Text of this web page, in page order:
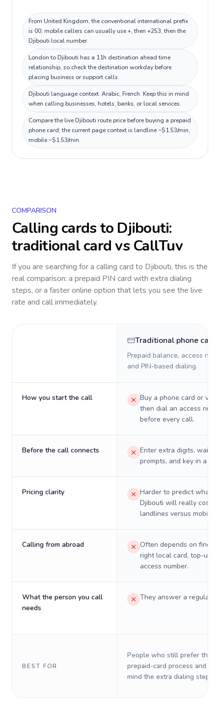
From United Kingdom, the conventional international prefix
is 00; mobile callers can usually use +, then +253, then the
Djibouti local number.
London to Djibouti has a 11h destination ahead time
relationship, so check the destination workday before
placing business or support calls.
Djibouti language context: Arabic, French. Keep this in mind
when calling businesses, hotels, banks, or local services.
Compare the live Djibouti route price before buying a prepaid
phone card; the current page context is landline ~$1.53/min,
mobile ~$1.53/min.
COMPARISON
Calling cards to Djibouti:
traditional card vs CallTuv
If you are searching for a calling card to Djibouti, this is the
real comparison: a prepaid PIN card with extra dialing
steps, or a faster online option that lets you see the live
rate and call immediately.
Traditional phone card
Prepaid balance, access
and PIN-based dialing.
How you start the call
Buy a phone card or
then dial an access
before every call.
Before the call connects
Enter extra digits, wait
prompts, and key in a PIN.
Pricing clarity
Harder to predict what a
Djibouti will really cost
landlines versus mobiles.
Calling from abroad
Often depends on
right local card, top-up,
access number.
What the person you call
needs
They answer a regular
BEST FOR
People who still prefer the
prepaid-card process and do
mind the extra dialing steps.